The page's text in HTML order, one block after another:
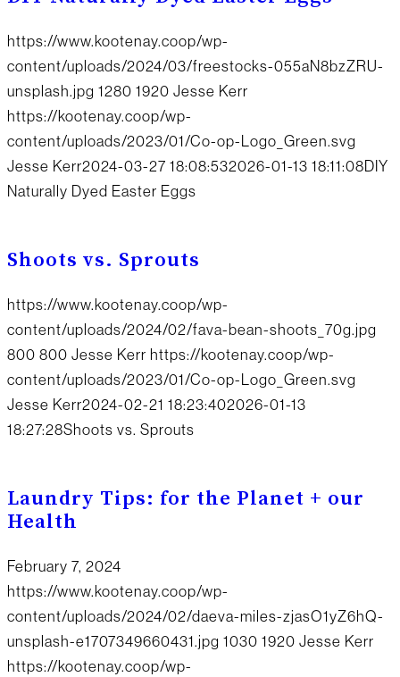
https://www.kootenay.coop/wp-
content/uploads/2024/03/freestocks-055aN8bzZRU-
unsplash.jpg 1280 1920 Jesse Kerr
https://kootenay.coop/wp-
content/uploads/2023/01/Co-op-Logo_Green.svg
Jesse Kerr2024-03-27 18:08:532026-01-13 18:11:08DIY
Naturally Dyed Easter Eggs
Shoots vs. Sprouts
https://www.kootenay.coop/wp-
content/uploads/2024/02/fava-bean-shoots_70g.jpg
800 800 Jesse Kerr https://kootenay.coop/wp-
content/uploads/2023/01/Co-op-Logo_Green.svg
Jesse Kerr2024-02-21 18:23:402026-01-13
18:27:28Shoots vs. Sprouts
Laundry Tips: for the Planet + our
Health
February 7, 2024
https://www.kootenay.coop/wp-
content/uploads/2024/02/daeva-miles-zjasO1yZ6hQ-
unsplash-e1707349660431.jpg 1030 1920 Jesse Kerr
https://kootenay.coop/wp-